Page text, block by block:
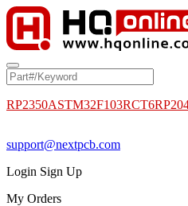
RP2350ASTM32F103RCT6
support@nextpcb.com
Login Sign Up
My Orders